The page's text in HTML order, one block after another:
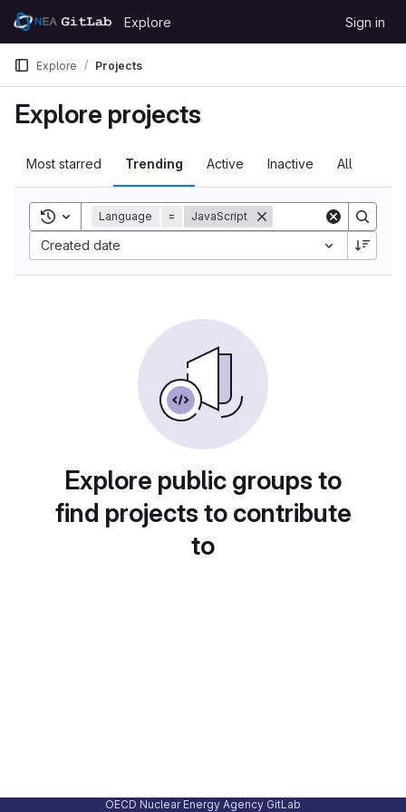
Skip to content
GitLab
Explore Sign in
Explore Projects
Explore projects
Most starred Trending Active Inactive All
Toggle search history
Language = JavaScript
Created date
Explore public groups to
find projects to contribute
to
OECD Nuclear Energy Agency GitLab